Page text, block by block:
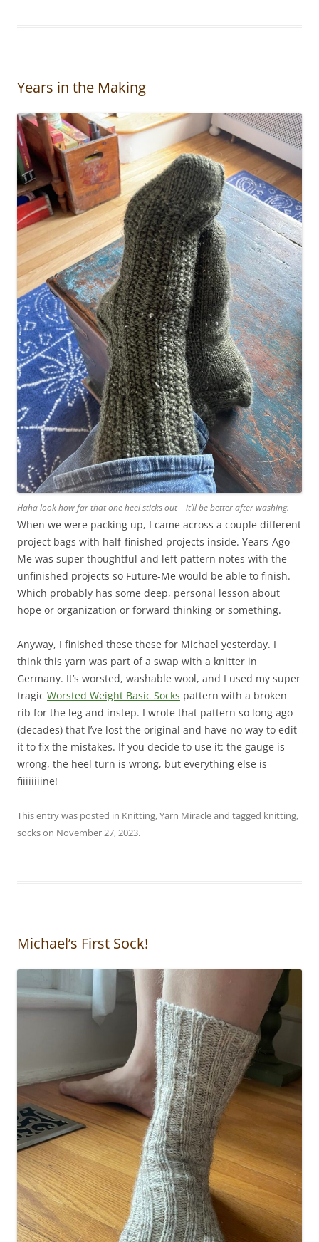
Years in the Making
Haha look how far that one heel sticks out – it’ll be better after washing.
When we were packing up, I came across a couple different
project bags with half-finished projects inside. Years-Ago-
Me was super thoughtful and left pattern notes with the
unfinished projects so Future-Me would be able to finish.
Which probably has some deep, personal lesson about
hope or organization or forward thinking or something.
Anyway, I finished these these for Michael yesterday. I
think this yarn was part of a swap with a knitter in
Germany. It’s worsted, washable wool, and I used my super
tragic Worsted Weight Basic Socks pattern with a broken
rib for the leg and instep. I wrote that pattern so long ago
(decades) that I’ve lost the original and have no way to edit
it to fix the mistakes. If you decide to use it: the gauge is
wrong, the heel turn is wrong, but everything else is
fiiiiiiiine!
This entry was posted in Knitting,Yarn Miracleand tagged knitting,
sockson November 27, 2023.
Michael’s First Sock!